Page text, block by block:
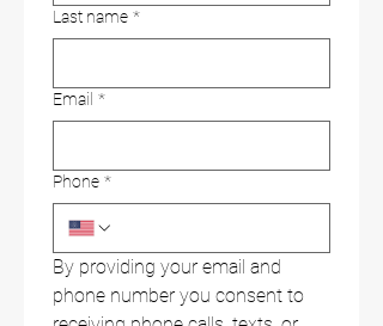
Last name *
Email *
Phone *
By providing your email and
phone number you consent to